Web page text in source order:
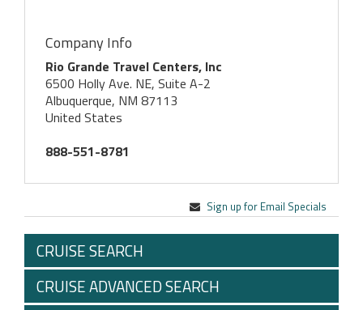
Company Info
Rio Grande Travel Centers, Inc
6500 Holly Ave. NE, Suite A-2
Albuquerque, NM 87113
United States
888-551-8781
Sign up for Email Specials
CRUISE SEARCH
CRUISE ADVANCED SEARCH